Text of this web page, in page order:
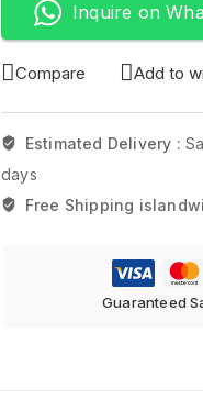
Inquire on
Compare Add to
Estimated Delivery :
days
Free Shipping
Guaranteed